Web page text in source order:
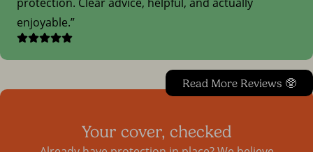
protection. Clear advice, helpful, and actually
enjoyable.
Read More Reviews 🥸
Your cover, checked